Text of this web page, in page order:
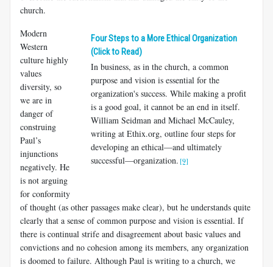
church.
Four Steps to a More Ethical Organization
(Click to Read)
In business, as in the church, a common
purpose and vision is essential for the
organization's success. While making a profit
is a good goal, it cannot be an end in itself.
William Seidman and Michael McCauley,
writing at Ethix.org, outline four steps for
developing an ethical—and ultimately
successful—organization. [9]
Modern
Western
culture highly
values
diversity, so
we are in
danger of
construing
Paul’s
injunctions
negatively. He
is not arguing
for confor­mity
of thought (as other passages make clear), but he understands quite
clearly that a sense of common purpose and vision is essential. If
there is continual strife and disagreement about basic values and
convictions and no cohesion among its members, any organization
is doomed to failure. Although Paul is writing to a church, we